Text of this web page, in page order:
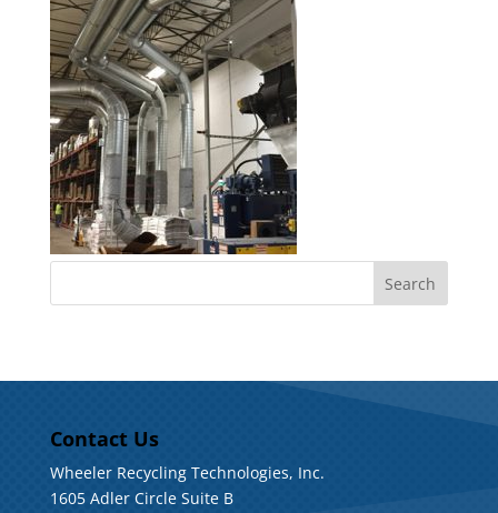
Contact Us
Wheeler Recycling Technologies, Inc.
1605 Adler Circle Suite B